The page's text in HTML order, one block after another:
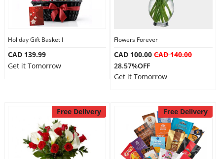
Holiday Gift Basket I
CAD 139.99
Get it Tomorrow
Flowers Forever
CAD 100.00 CAD 140.00
28.57%OFF
Get it Tomorrow
Free Delivery Free Delivery